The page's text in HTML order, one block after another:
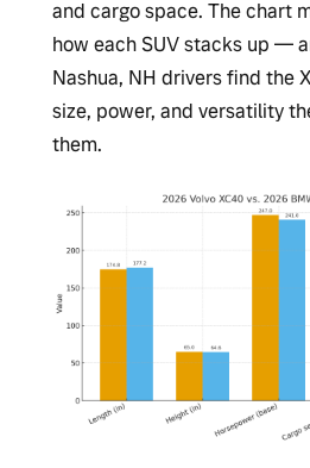
and cargo space. The chart
how each SUV stacks up —
Nashua, NH drivers find the
size, power, and versatility
them.